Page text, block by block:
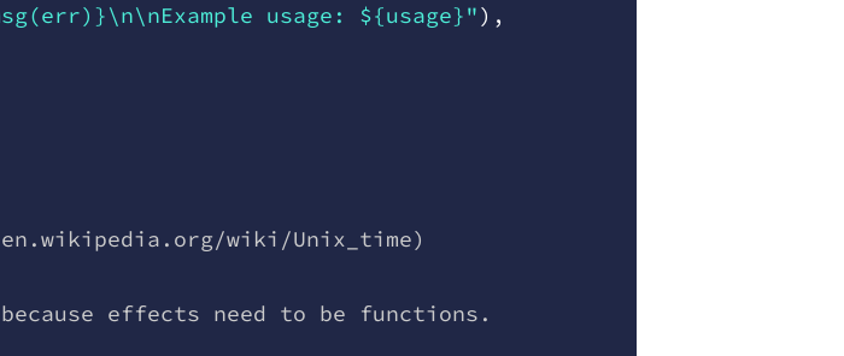
usage: ${usage}") ,
wiki/Unix_time)
effects need to be functions.